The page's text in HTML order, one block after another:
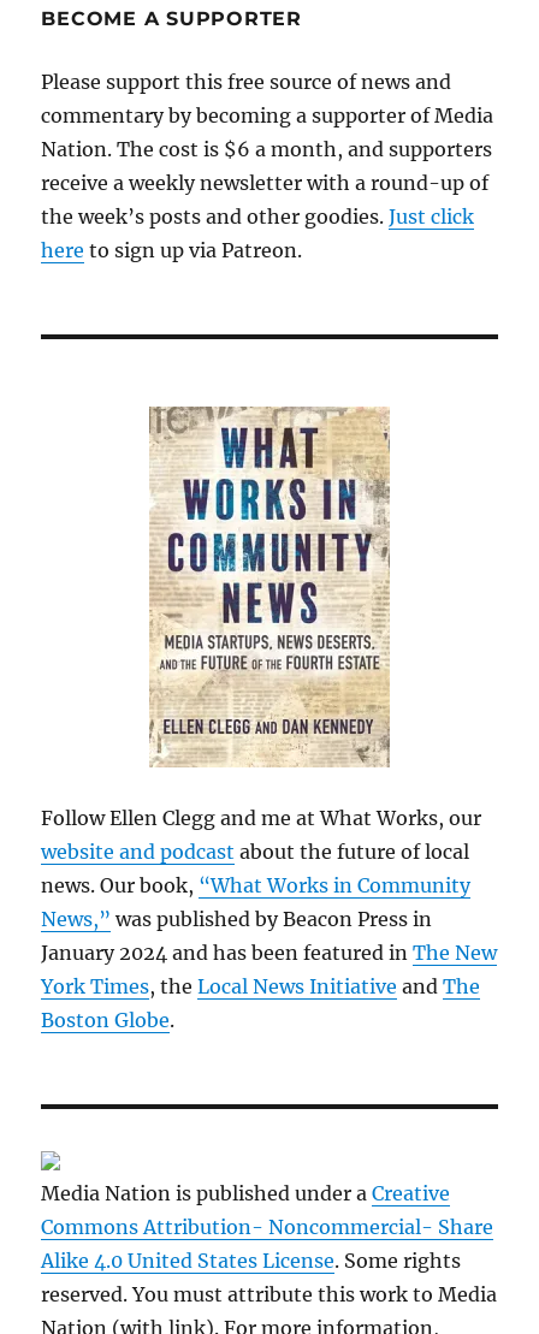
and
Monitor
BECOME A SUPPORTER
Please support this free source of news and
commentary by becoming a supporter of Media
Nation. The cost is $6 a month, and supporters
receive a weekly newsletter with a round-up of
the week’s posts and other goodies.Just click
here to sign up via Patreon.
Follow Ellen Clegg and me at What Works, our
website and podcast about the future of local
news. Our book, “What Works in Community
News,” was published by Beacon Press in
January 2024 and has been featured inThe New
York Times, theLocal News Initiative andThe
Boston Globe.
Media Nation is published under aCreative
Commons Attribution- Noncommercial- Share
Alike 4.0 United States License. Some rights
reserved. You must attribute this work to Media
Nation (with link). For more information,